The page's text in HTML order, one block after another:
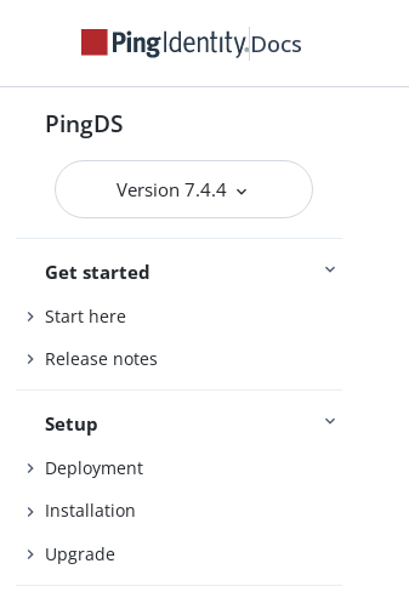
Docs
PingDS
Version 7.4.4
Get started
Start here
Release notes
Setup
Deployment
Installation
Upgrade